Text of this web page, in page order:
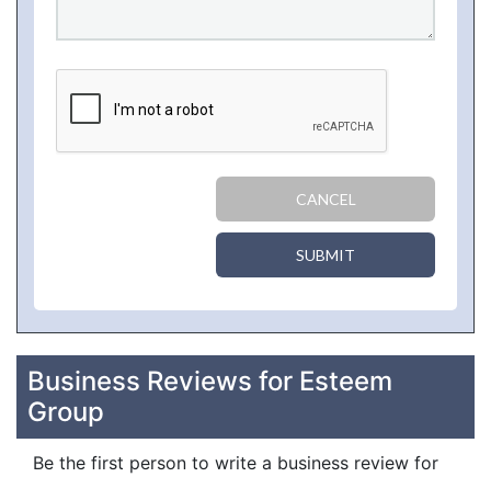
CANCEL
SUBMIT
Business Reviews for Esteem
Group
Be the first person to write a business review for